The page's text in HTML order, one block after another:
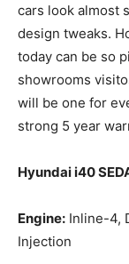
cars look almost
design tweaks.
today can be so
showrooms
will be one for
strong 5 year
Hyundai i40
Engine: Inline-4,
Injection